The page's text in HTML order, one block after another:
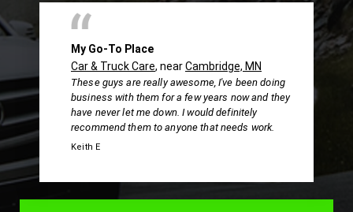
My Go-To Place
Car & Truck Care, nearCambridge, MN
These guys are really awesome, I've been doing
business with them for a few years now and they
have never let me down. I would definitely
recommend them to anyone that needs work.
Keith E